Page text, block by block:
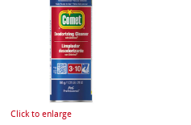
Click to enlarge